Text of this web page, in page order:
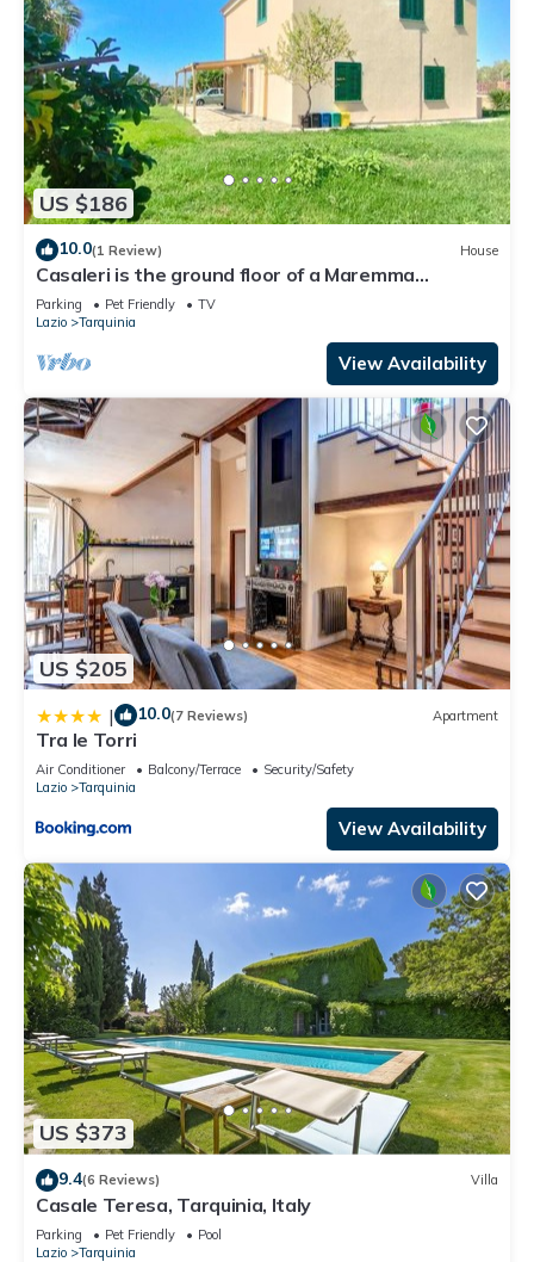
US $186
10.0(1 Review) House
Casaleri is the ground floor of a Maremma
reclamation farmhouse 3 km from the sea
Parking Pet Friendly
TV
Lazio
Tarquinia
View Availability
US $205
| 10.0(7 Reviews) Apartment
Tra le Torri
Air Conditioner Balcony/Terrace
Security/Safety
Lazio
Tarquinia
View Availability
US $373
9.4(6 Reviews) Villa
Casale Teresa, Tarquinia, Italy
Parking Pet Friendly
Pool
Lazio
Tarquinia